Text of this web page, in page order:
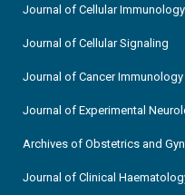
Journal of Cellular Immunology
Journal of Cellular Signaling
Journal of Cancer Immunology
Journal of Experimental
Archives of Obstetrics and
Journal of Clinical